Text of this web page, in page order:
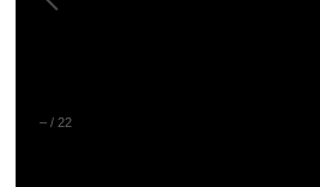
– /22